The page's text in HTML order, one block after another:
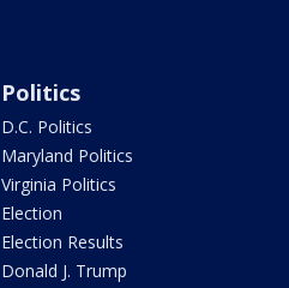
Politics
D.C. Politics
Maryland Politics
Virginia Politics
Election
Election Results
Donald J. Trump